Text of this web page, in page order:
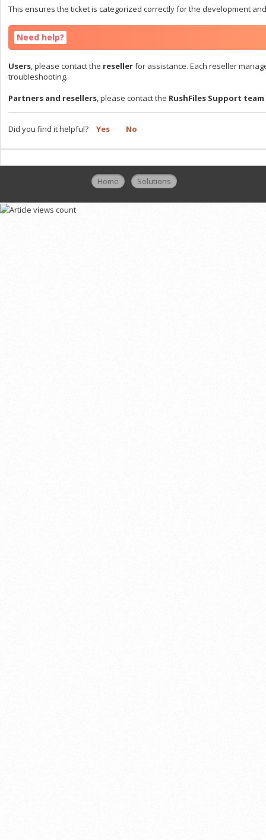
This ensures the ticket is categorized correctly for the development
Need help?
Users, please contact the resellerfor assistance. Each reseller
troubleshooting.
Partners and resellers, please contact the RushFiles Support team
Did you find it helpful? Yes No
Home Solutions